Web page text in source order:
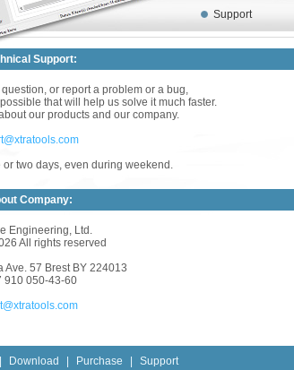
Support
Support:
or report a problem or a bug,
that will help us solve it much faster.
our products and our company.
two days, even during weekend.
Company:
Engineering, Ltd.
All rights reserved
Ave. 57 Brest BY 224013
910 050-43-60
Download Purchase Support